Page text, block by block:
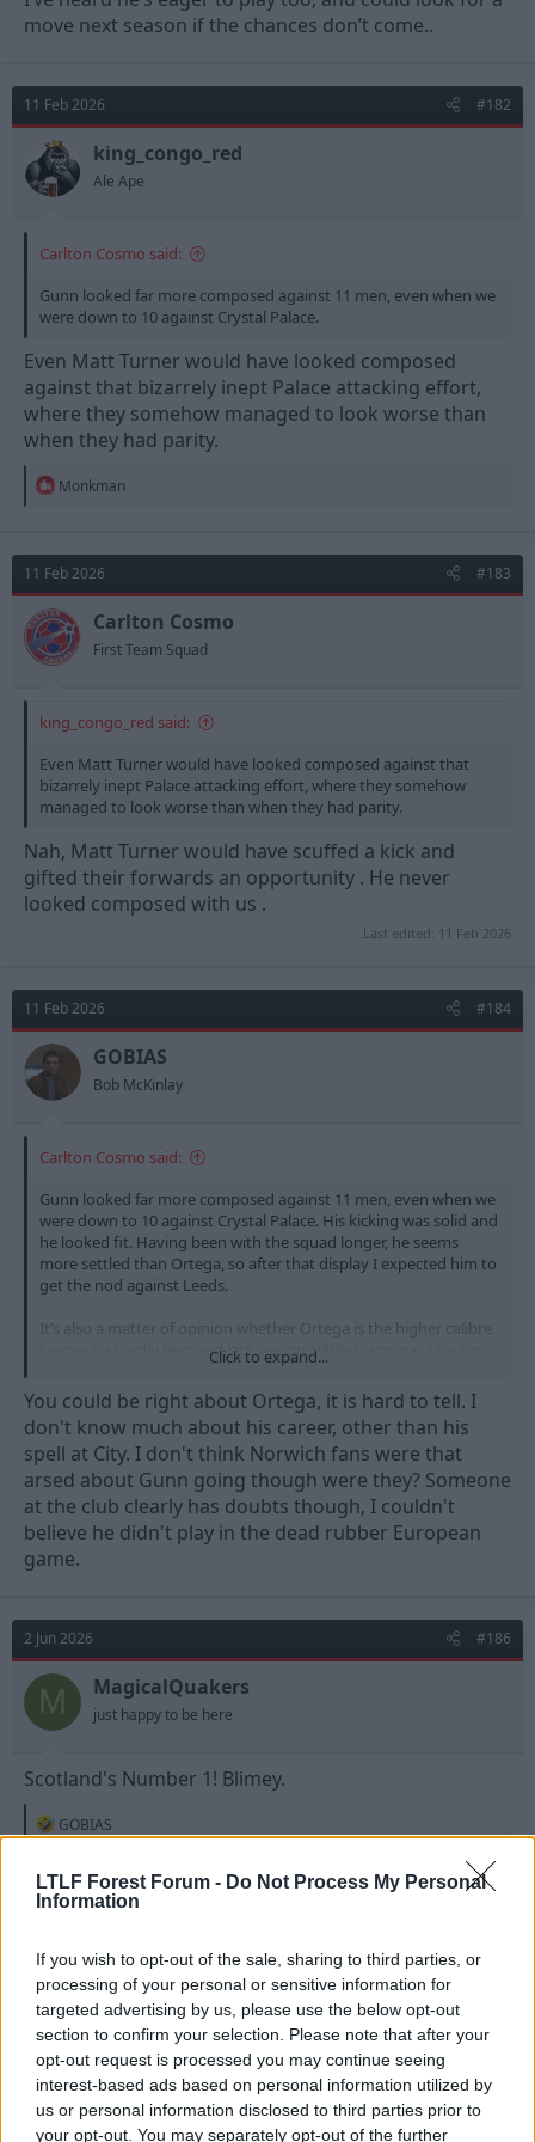
LTLF Forest Forum - Do Not Process My Personal
Information
If you wish to opt-out of the sale, sharing to third parties, or
processing of your personal or sensitive information for
targeted advertising by us, please use the below opt-out
section to confirm your selection. Please note that after your
opt-out request is processed you may continue seeing
interest-based ads based on personal information utilized by
us or personal information disclosed to third parties prior to
your opt-out. You may separately opt-out of the further
move next season if the chances don’t come..
11 Feb 2026 #182
king_congo_red
Ale Ape
Carlton Cosmo said:
Gunn looked far more composed against 11 men, even when we
were down to 10 against Crystal Palace.
Even Matt Turner would have looked composed
against that bizarrely inept Palace attacking effort,
where they somehow managed to look worse than
when they had parity.
R
t
i
o
n
s
:
Monkman
11 Feb 2026 #183
Carlton Cosmo
First Team Squad
king_congo_red said:
Even Matt Turner would have looked composed against that
bizarrely inept Palace attacking effort, where they somehow
managed to look worse than when they had parity.
Nah, Matt Turner would have scuffed a kick and
gifted their forwards an opportunity . He never
looked composed with us .
Last edited: 11 Feb 2026
11 Feb 2026 #184
GOBIAS
Bob McKinlay
Carlton Cosmo said:
Gunn looked far more composed against 11 men, even when we
were down to 10 against Crystal Palace. His kicking was solid and
he looked fit. Having been with the squad longer, he seems
more settled than Ortega, so after that display I expected him to
get the nod against Leeds.
It’s also a matter of opinion whether Ortega is the higher calibre
keeper he hardly featured last season, while Gunn was playing
regularly and is a Scottish international, so he’s far from just an
academy backup.
I’ve heard he’s eager to play too, and could look for a move next
season if the chances don’t come..
Click to expand...
You could be right about Ortega, it is hard to tell. I
don't know much about his career, other than his
spell at City. I don't think Norwich fans were that
arsed about Gunn going though were they? Someone
at the club clearly has doubts though, I couldn't
believe he didn't play in the dead rubber European
game.
2 Jun 2026 #186
M MagicalQuakers
just happy to be here
Scotland's Number 1! Blimey.
R
e
c
t
n
:
GOBIAS